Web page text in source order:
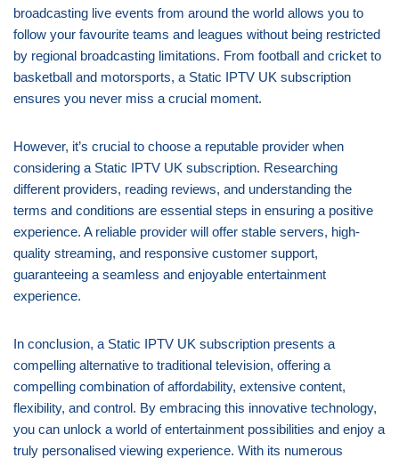
broadcasting live events from around the world allows you to
follow your favourite teams and leagues without being restricted
by regional broadcasting limitations. From football and cricket to
basketball and motorsports, a Static IPTV UK subscription
ensures you never miss a crucial moment.
However, it’s crucial to choose a reputable provider when
considering a Static IPTV UK subscription. Researching
different providers, reading reviews, and understanding the
terms and conditions are essential steps in ensuring a positive
experience. A reliable provider will offer stable servers, high-
quality streaming, and responsive customer support,
guaranteeing a seamless and enjoyable entertainment
experience.
In conclusion, a Static IPTV UK subscription presents a
compelling alternative to traditional television, offering a
compelling combination of affordability, extensive content,
flexibility, and control. By embracing this innovative technology,
you can unlock a world of entertainment possibilities and enjoy a
truly personalised viewing experience. With its numerous